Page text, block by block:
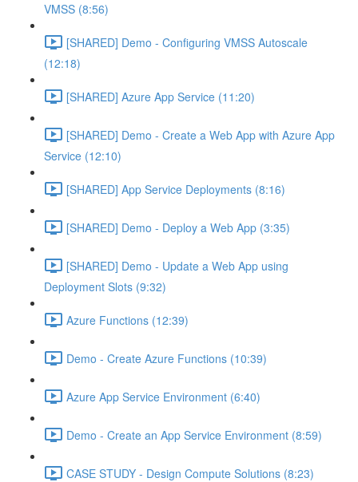
VMSS (8:56)
[SHARED] Demo - Configuring VMSS Autoscale
(12:18)
[SHARED] Azure App Service (11:20)
[SHARED] Demo - Create a Web App with Azure App
Service (12:10)
[SHARED] App Service Deployments (8:16)
[SHARED] Demo - Deploy a Web App (3:35)
[SHARED] Demo - Update a Web App using
Deployment Slots (9:32)
Azure Functions (12:39)
Demo - Create Azure Functions (10:39)
Azure App Service Environment (6:40)
Demo - Create an App Service Environment (8:59)
CASE STUDY - Design Compute Solutions (8:23)